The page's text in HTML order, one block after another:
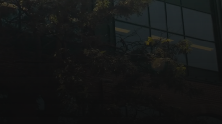
Submit